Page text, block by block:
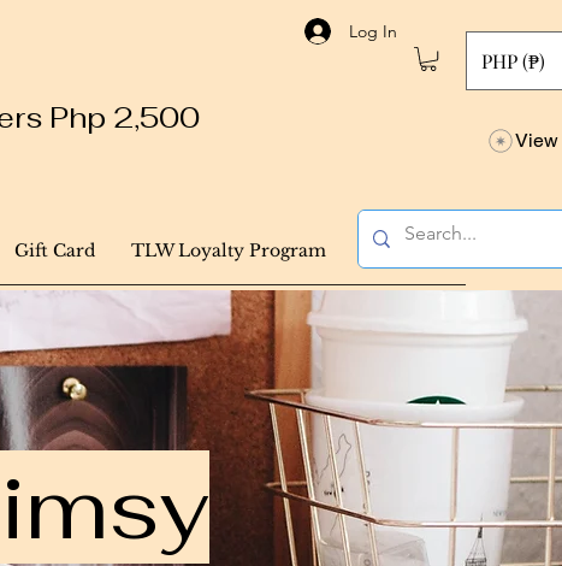
Log In
PHP (₱)
Php 2,500
Gift Card TLW Loyalty Program
View